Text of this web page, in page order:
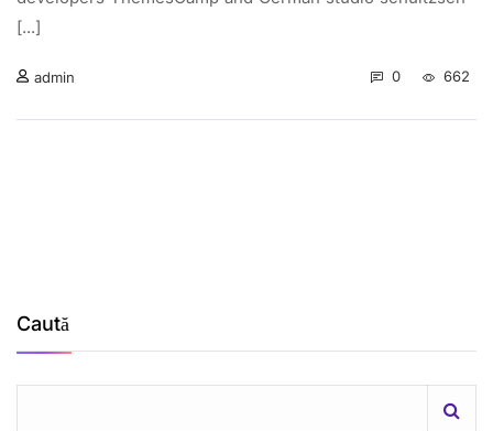
[...]
admin 0 662
Caută